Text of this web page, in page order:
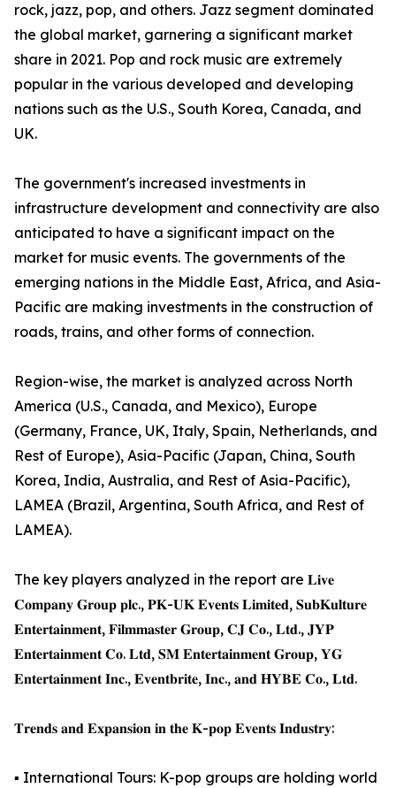
rock, jazz, pop, and others. Jazz segment dominated
the global market, garnering a significant market
share in 2021. Pop and rock music are extremely
popular in the various developed and developing
nations such as the U.S., South Korea, Canada, and
UK.
The government's increased investments in
infrastructure development and connectivity are also
anticipated to have a significant impact on the
market for music events. The governments of the
emerging nations in the Middle East, Africa, and Asia-
Pacific are making investments in the construction of
roads, trains, and other forms of connection.
Region-wise, the market is analyzed across North
America (U.S., Canada, and Mexico), Europe
(Germany, France, UK, Italy, Spain, Netherlands, and
Rest of Europe), Asia-Pacific (Japan, China, South
Korea, India, Australia, and Rest of Asia-Pacific),
LAMEA (Brazil, Argentina, South Africa, and Rest of
LAMEA).
The key players analyzed in the report are 𝐋𝐢𝐯𝐞
𝐂𝐨𝐦𝐩𝐚𝐧𝐲 𝐆𝐫𝐨𝐮𝐩 𝐩𝐥𝐜., 𝐏𝐊-𝐔𝐊 𝐄𝐯𝐞𝐧𝐭𝐬 𝐋𝐢𝐦𝐢𝐭𝐞𝐝, 𝐒𝐮𝐛𝐊𝐮𝐥𝐭𝐮𝐫𝐞
𝐄𝐧𝐭𝐞𝐫𝐭𝐚𝐢𝐧𝐦𝐞𝐧𝐭, 𝐅𝐢𝐥𝐦𝐦𝐚𝐬𝐭𝐞𝐫 𝐆𝐫𝐨𝐮𝐩, 𝐂𝐉 𝐂𝐨., 𝐋𝐭𝐝., 𝐉𝐘𝐏
𝐄𝐧𝐭𝐞𝐫𝐭𝐚𝐢𝐧𝐦𝐞𝐧𝐭 𝐂𝐨. 𝐋𝐭𝐝, 𝐒𝐌 𝐄𝐧𝐭𝐞𝐫𝐭𝐚𝐢𝐧𝐦𝐞𝐧𝐭 𝐆𝐫𝐨𝐮𝐩, 𝐘𝐆
𝐄𝐧𝐭𝐞𝐫𝐭𝐚𝐢𝐧𝐦𝐞𝐧𝐭 𝐈𝐧𝐜., 𝐄𝐯𝐞𝐧𝐭𝐛𝐫𝐢𝐭𝐞, 𝐈𝐧𝐜., 𝐚𝐧𝐝 𝐇𝐘𝐁𝐄 𝐂𝐨., 𝐋𝐭𝐝.
𝐓𝐫𝐞𝐧𝐝𝐬 𝐚𝐧𝐝 𝐄𝐱𝐩𝐚𝐧𝐬𝐢𝐨𝐧 𝐢𝐧 𝐭𝐡𝐞 𝐊-𝐩𝐨𝐩 𝐄𝐯𝐞𝐧𝐭𝐬 𝐈𝐧𝐝𝐮𝐬𝐭𝐫𝐲:
▪️ International Tours: K-pop groups are holding world